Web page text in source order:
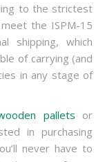
to the strictest
the ISPM-15
shipping, which
of carrying (and
in any stage of
pallets or
in purchasing
never have to